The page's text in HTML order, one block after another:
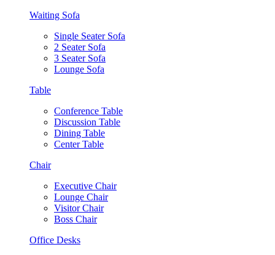
Waiting Sofa
Single Seater Sofa
2 Seater Sofa
3 Seater Sofa
Lounge Sofa
Table
Conference Table
Discussion Table
Dining Table
Center Table
Chair
Executive Chair
Lounge Chair
Visitor Chair
Boss Chair
Office Desks